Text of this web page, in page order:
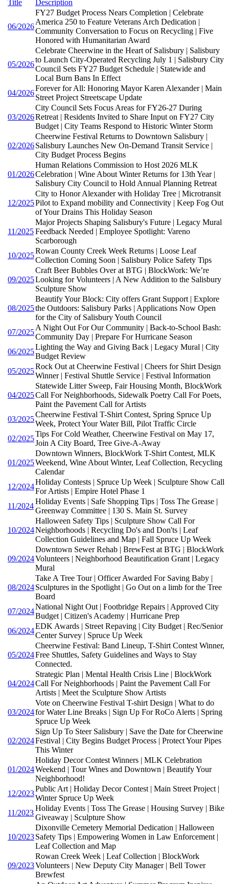
Title Description
06/2026
FY27 Budget Process Nears Completion | Celebrate
America 250 to Feature Veterans Arch Dedication |
Community Conversation to Focus on Recycling | Five
Honored with Humanitarian Award
05/2026
Celebrate Cheerwine in the Heart of Salisbury | Salisbury
to Launch City-Operated Recycling July 1 | Salisbury City
Council Sets FY27 Budget Schedule | Statewide and
Local Burn Bans In Effect
04/2026
Forever for All: Honoring Mayor Karen Alexander | Main
Street Project Streetscape Update
03/2026
City Council Sets Focus Areas for FY26-27 During
Retreat | Residents Invited to Share Input on FY27 City
Budget | City Teams Respond to Historic Winter Storm
02/2026
Cheerwine Festival Returns to Downtown Salisbury |
Salisbury Launches New On-Demand Transit Service |
City Budget Process Begins
01/2026
Human Relations Commission to Host 2026 MLK
Celebration | Wine About Winter Returns for 13th Year |
Salisbury City Council to Hold Annual Planning Retreat
12/2025
City to Honor Alexander with Holiday Tree | Microtransit
Pilot to Expand mobility and Connectivity | Keep Fog Out
of Your Drains This Holiday Season
11/2025
Major Projects Shaping Salisbury's Future | Legacy Mural
Feedback Needed | Employee Spotlight: Vareno
Scarborough
10/2025
Rowan County Creek Week Returns | Loose Leaf
Collection Coming Soon | Salisbury Police Safety Tips
09/2025
Craft Beer Bubbles Over at BTG | BlockWork: We’re
Looking for Volunteers | A New Addition to the Salisbury
Sculpture Show
08/2025
Beautify Your Block: City offers Grant Support | Explore
the Outdoors: Salisbury Parks | Applications Now Open
for the City of Salisbury Youth Council
07/2025
A Night Out For Our Community | Back-to-School Bash:
Community Day | Prepare For Hurricane Season
06/2025
Lighting the Way and Giving Back | Legacy Mural | City
Budget Review
05/2025
Rock Out at Cheerwine Festival | Cheers for Shirt Design
Winner | Festival Shuttle Service | Festival Information
04/2025
Statewide Litter Sweep, Fair Housing Month, BlockWork
Call For Neighborhoods, Sidewalk Poetry Call For Poets,
Paint the Pavement Call for Artists
03/2025
Cheerwine Festival T-Shirt Contest, Spring Spruce Up
Week, Protect Your Water Bill, Pilot Traffic Circle
02/2025
Tips For Cold Weather, Cheerwine Festival on May 17,
Join A City Board, Tree Give-A-Away
01/2025
Downtown Winners, BlockWork T-Shirt Contest, MLK
Weekend, Wine About Winter, Leaf Collection, Recycling
Calendar
12/2024
Holiday Contests | Spruce Up Week | Sculpture Show Call
For Artists | Empire Hotel Phase 1
11/2024
Holiday Events | Safe Shopping Tips | Toss The Grease |
Greenway Committee | 130 S. Main St. Survey
10/2024
Halloween Safety Tips | Sculpture Show Call For
Neighborhoods | Recycling Do's and Don'ts | Leaf
Collection Guidelines and Map | Fall Spruce Up Week
09/2024
Downtown Sewer Rehab | BrewFest at BTG | BlockWork
Volunteers | Neighborhood Beautification Grant | Legacy
Mural
08/2024
Take A Tree Tour | Officer Awarded For Saving Baby |
Sculptures in the Spotlight | Go Out on a limb for the Tree
Board
07/2024
National Night Out | Footbridge Repairs | Approved City
Budget | Citizen's Academy | Hurricane Prep
06/2024
EDK Awards | Street Repaving | City Budget | Rec/Senior
Center Survey | Spruce Up Week
05/2024
Cheerwine Festival: Band Lineup, T-Shirt Contest Winner,
Free Shuttles, Safety Guidelines and Ways to Stay
Connected.
04/2024
Strategic Plan | Mental Health Crisis Line | BlockWork
Call For Neighborhoods | Paint the Pavement Call For
Artists | Meet the Sculpture Show Artists
03/2024
Vote on Cheerwine Festival T-shirt Design | What to do
for Water Line Breaks | Sign Up For RoCo Alerts | Spring
Spruce Up Week
02/2024
Sign Up To Steer Salisbury | Save the Date for Cheerwine
Festival | City Begins Budget Process | Protect Your Pipes
This Winter
01/2024
Holiday Decor Contest Winners | MLK Celebration
Weekend | Tour Wines and Downtown | Beautify Your
Neighborhood!
12/2023
Public Art | Holiday Decor Contest | Main Street Project |
Winter Spruce Up Week
11/2023
Holiday Events | Toss The Grease | Housing Survey | Bike
Giveaway | Sculpture Show
10/2023
Dixonville Cemetery Memorial Dedication | Halloween
Safety Tips | Empowering Women in Law Enforcement |
Leaf Collection and Map
09/2023
Rowan Creek Week | Leaf Collection | BlockWork
Volunteers | New Deputy City Manager | Bell Tower
Brewfest